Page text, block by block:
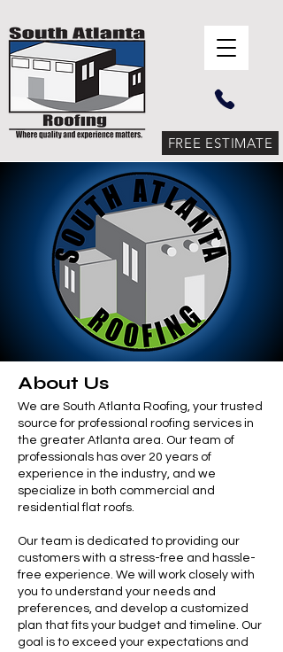
FREE ESTIMATE
About Us
We are South Atlanta Roofing, your trusted
source for professional roofing services in
the greater Atlanta area. Our team of
professionals has over 20 years of
experience in the industry, and we
specialize in both commercial and
residential flat roofs.
Our team is dedicated to providing our
customers with a stress-free and hassle-
free experience. We will work closely with
you to understand your needs and
preferences, and develop a customized
plan that fits your budget and timeline. Our
goal is to exceed your expectations and